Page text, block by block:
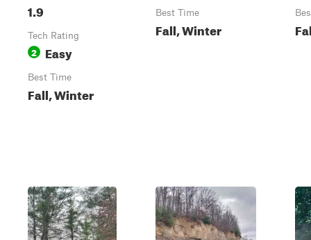
1.9
Tech Rating
2 Easy
Best Time
Fall, Winter
Best Time
Fall, Winter